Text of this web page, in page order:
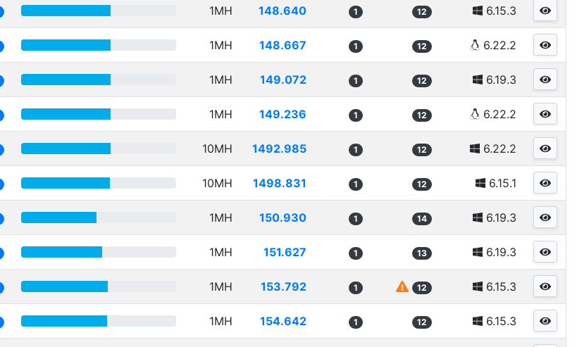
1MH 148.640 1 12 6.15.3
1MH 148.667 1 12 6.22.2
1MH 149.072 1 12 6.19.3
1MH 149.236 1 12 6.22.2
10MH 1492.985 1 12 6.22.2
10MH 1498.831 1 12 6.15.1
1MH 150.930 1 14 6.19.3
1MH 151.627 1 13 6.19.3
1MH 153.792 1 12 6.15.3
1MH 154.642 1 12 6.15.3